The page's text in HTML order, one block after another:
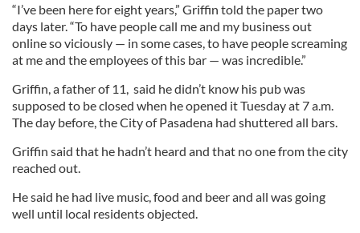
“I’ve been here for eight years,” Griffin told the paper two
days later. “To have people call me and my business out
online so viciously — in some cases, to have people screaming
at me and the employees of this bar — was incredible.”
Griffin, a father of 11, said he didn’t know his pub was
supposed to be closed when he opened it Tuesday at 7 a.m.
The day before, the City of Pasadena had shuttered all bars.
Griffin said that he hadn’t heard and that no one from the city
reached out.
He said he had live music, food and beer and all was going
well until local residents objected.